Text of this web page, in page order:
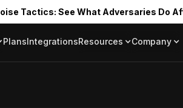
Tactics: See What Adversaries Do
PlansIntegrationsResources
Blog
Company